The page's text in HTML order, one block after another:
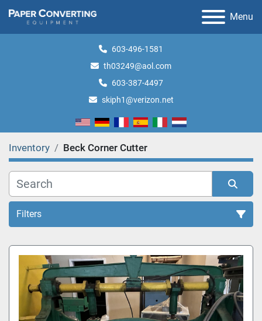
Menu
603-496-1581
th03249@aol.com
603-387-4497
skiph1@verizon.net
Inventory Beck Corner Cutter
Filters
All Categories
Sort by